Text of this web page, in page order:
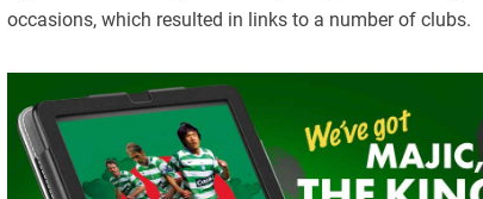
occasions, which resulted in links to a number of clubs.